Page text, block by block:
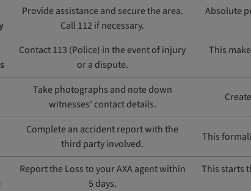
Provide assistance and secure the area.
Call 112 if necessary.
Absolute
Contact 113 (Police) in the event of injury
or a dispute.
This
Take photographs and note down
witnesses' contact details.
Complete an accident report with the
third party involved.
This
Report the Loss to your AXA agent within
5 days.
This starts